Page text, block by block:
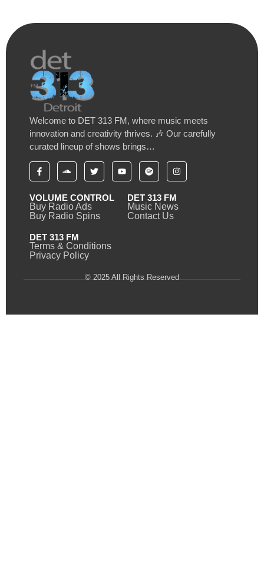
Welcome to DET 313 FM, where music meets
innovation and creativity thrives. 🎶 Our carefully
curated lineup of shows brings…
VOLUME CONTROL
Buy Radio Ads
Buy Radio Spins
DET 313 FM
Music News
Contact Us
DET 313 FM
Terms & Conditions
Privacy Policy
© 2025 All Rights Reserved